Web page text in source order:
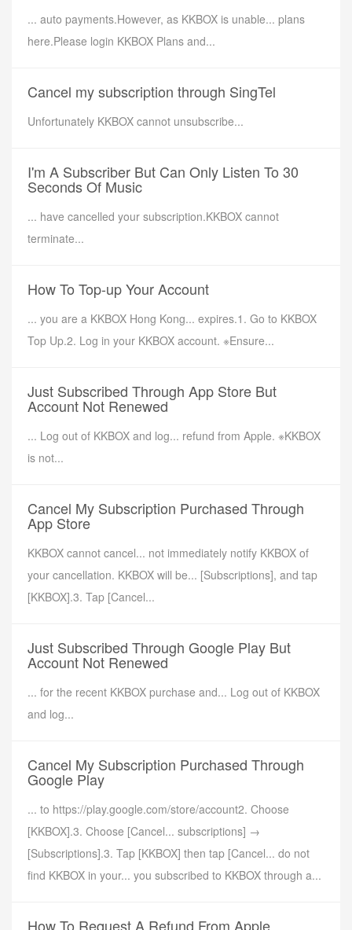
... auto payments.However, as KKBOX is unable... plans
here.Please login KKBOX Plans and...
Cancel my subscription through SingTel
Unfortunately KKBOX cannot unsubscribe...
I'm A Subscriber But Can Only Listen To 30
Seconds Of Music
... have cancelled your subscription.KKBOX cannot
terminate...
How To Top-up Your Account
... you are a KKBOX Hong Kong... expires.1. Go to KKBOX
Top Up.2. Log in your KKBOX account. ※Ensure...
Just Subscribed Through App Store But
Account Not Renewed
... Log out of KKBOX and log... refund from Apple. ※KKBOX
is not...
Cancel My Subscription Purchased Through
App Store
KKBOX cannot cancel... not immediately notify KKBOX of
your cancellation. KKBOX will be... [Subscriptions], and tap
[KKBOX].3. Tap [Cancel...
Just Subscribed Through Google Play But
Account Not Renewed
... for the recent KKBOX purchase and... Log out of KKBOX
and log...
Cancel My Subscription Purchased Through
Google Play
... to https://play.google.com/store/account2. Choose
[KKBOX].3. Choose [Cancel... subscriptions] →
[Subscriptions].3. Tap [KKBOX] then tap [Cancel... do not
find KKBOX in your... you subscribed to KKBOX through a...
How To Request A Refund From Apple